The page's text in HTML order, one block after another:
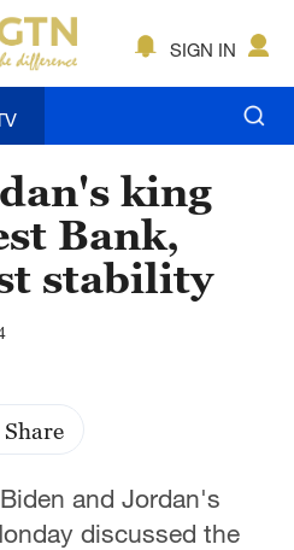
SIGN IN
king
Bank,
stability
Share
and Jordan's
discussed the